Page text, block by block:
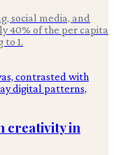
social media, and
40% of the per capita
1.
creativity in